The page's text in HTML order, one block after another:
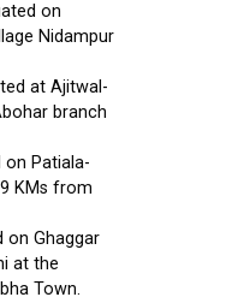
on
Nidampur
at Ajitwal-
branch
on Patiala-
KMs from
on Ghaggar
at the
Town.